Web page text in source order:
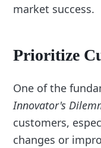
market success.
Prioritize
One of the
Innovator's
customers,
changes or